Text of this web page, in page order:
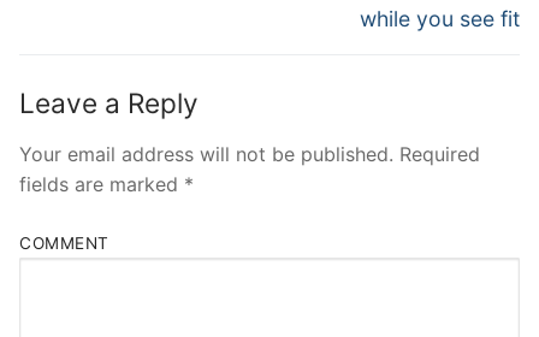
while you see fit
Leave a Reply
Your email address will not be published. Required
fields are marked *
COMMENT